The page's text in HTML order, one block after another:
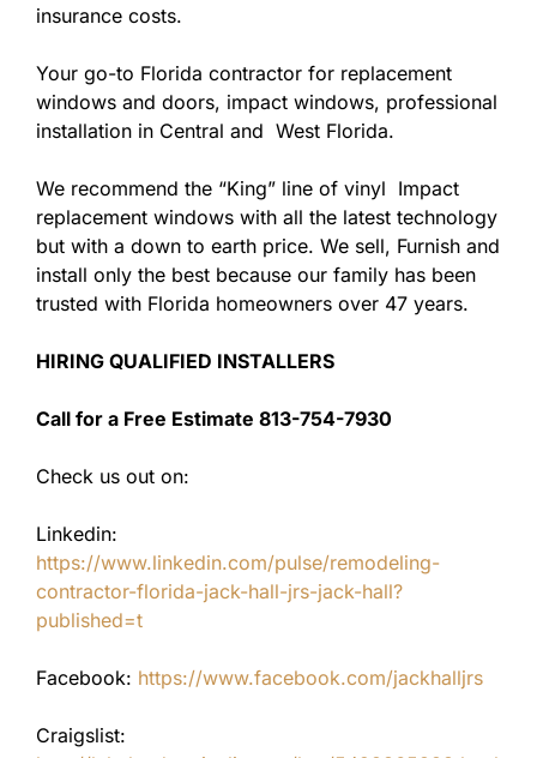
insurance costs.
Your go-to Florida contractor for replacement
windows and doors, impact windows, professional
installation in Central and West Florida.
We recommend the “King” line of vinyl Impact
replacement windows with all the latest technology
but with a down to earth price. We sell, Furnish and
install only the best because our family has been
trusted with Florida homeowners over 47 years.
HIRING QUALIFIED INSTALLERS
Call for a Free Estimate 813-754-7930
Check us out on:
Linkedin:
https://www.linkedin.com/pulse/remodeling-
contractor-florida-jack-hall-jrs-jack-hall?
published=t
Facebook: https://www.facebook.com/jackhalljrs
Craigslist: